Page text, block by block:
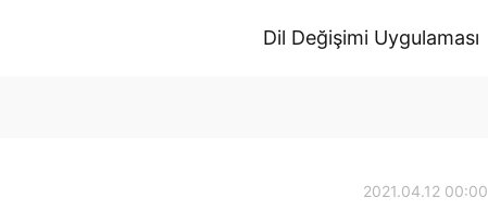
Dil Değişimi Uygulaması
2021.04.12 00:00